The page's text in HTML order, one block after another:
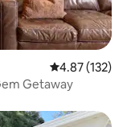
4.87 out of 5
4.87 (132)
Getaway